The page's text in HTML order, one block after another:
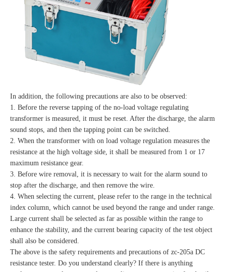
In addition, the following precautions are also to be observed:
1. Before the reverse tapping of the no-load voltage regulating
transformer is measured, it must be reset. After the discharge, the alarm
sound stops, and then the tapping point can be switched.
2. When the transformer with on load voltage regulation measures the
resistance at the high voltage side, it shall be measured from 1 or 17
maximum resistance gear.
3. Before wire removal, it is necessary to wait for the alarm sound to
stop after the discharge, and then remove the wire.
4. When selecting the current, please refer to the range in the technical
index column, which cannot be used beyond the range and under range.
Large current shall be selected as far as possible within the range to
enhance the stability, and the current bearing capacity of the test object
shall also be considered.
The above is the safety requirements and precautions of zc-205a DC
resistance tester. Do you understand clearly? If there is anything